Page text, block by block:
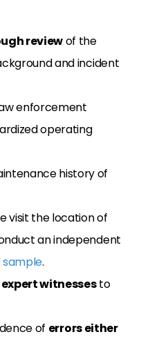
reviewof the
and incident
enforcement
operating
history of
visit the location of
an independent
sample.
expert witnessesto
of errors either